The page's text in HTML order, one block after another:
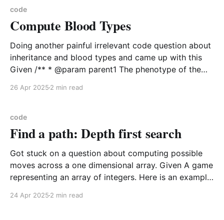
code
Compute Blood Types
Doing another painful irrelevant code question about
inheritance and blood types and came up with this
Given /** * @param parent1 The phenotype of the
phenotype of the second parent (A, B, AB or O) *
26 Apr 2025 2 min read
code
Find a path: Depth first search
Got stuck on a question about computing possible
moves across a one dimensional array. Given A game
representing an array of integers. Here is an example
0 | 1 | 2 | 3 | 4 | 5 | 6 | 7 | 8 | value | 3 | 2 | 0 | 1 | 3
24 Apr 2025 2 min read